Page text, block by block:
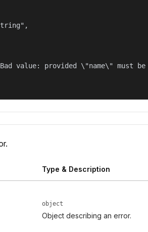
value: provided \"name\" must be
Type & Description
object
Object describing an error.